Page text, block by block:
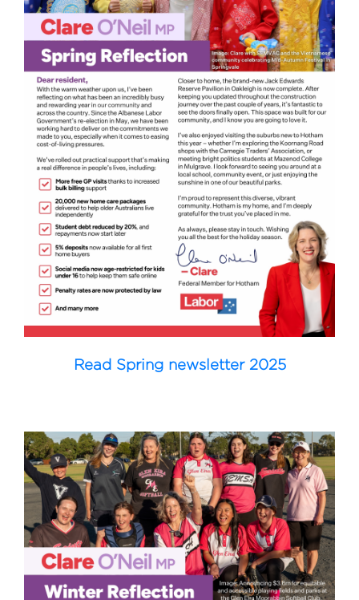
Read Spring newsletter 2025